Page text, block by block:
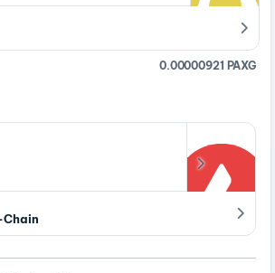
0.00000921 PAXG
Chain